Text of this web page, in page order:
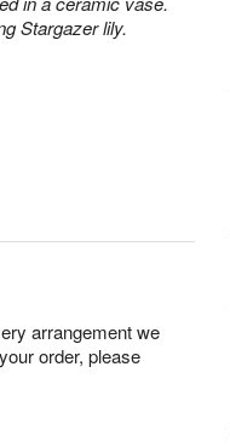
Stargazer lily.
arrangement we
order, please